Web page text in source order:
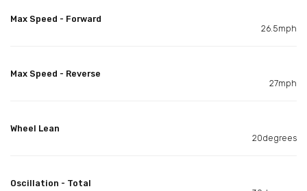
Max Speed - Forward
26.5mph
Max Speed - Reverse
27mph
Wheel Lean
20degrees
Oscillation - Total